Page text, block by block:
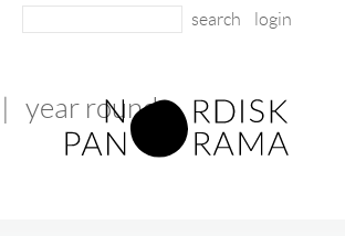
login
year round